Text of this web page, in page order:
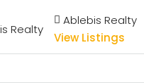
Ablebis Realty
View Listings